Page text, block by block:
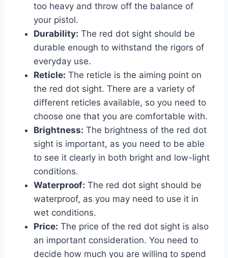
too heavy and throw off the balance of
your pistol.
Durability: The red dot sight should be
durable enough to withstand the rigors of
everyday use.
Reticle: The reticle is the aiming point on
the red dot sight. There are a variety of
different reticles available, so you need to
choose one that you are comfortable with.
Brightness: The brightness of the red dot
sight is important, as you need to be able
to see it clearly in both bright and low-light
conditions.
Waterproof: The red dot sight should be
waterproof, as you may need to use it in
wet conditions.
Price: The price of the red dot sight is also
an important consideration. You need to
decide how much you are willing to spend